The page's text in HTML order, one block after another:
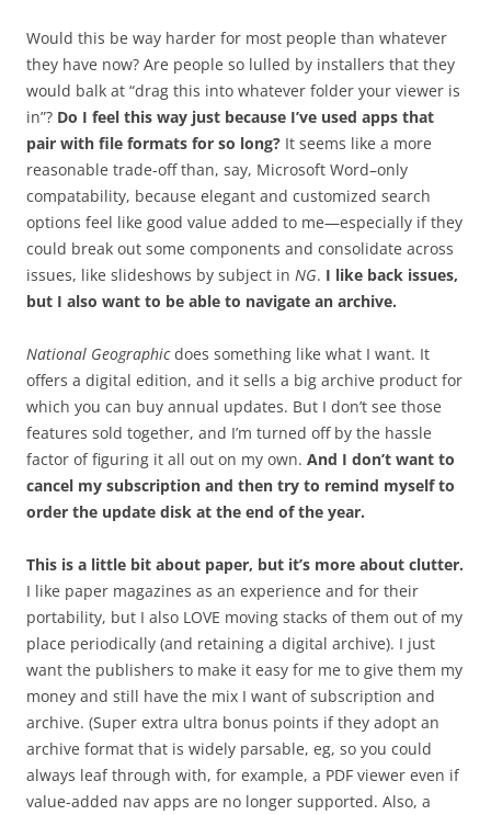
Would this be way harder for most people than whatever
they have now? Are people so lulled by installers that they
would balk at “drag this into whatever folder your viewer is
in”? Do I feel this way just because I’ve used apps that
pair with file formats for so long? It seems like a more
reasonable trade-off than, say, Microsoft Word–only
compatability, because elegant and customized search
options feel like good value added to me—especially if they
could break out some components and consolidate across
issues, like slideshows by subject in NG. I like back issues,
but I also want to be able to navigate an archive.
National Geographicdoes something like what I want. It
offers a digital edition, and it sells a big archive product for
which you can buy annual updates. But I don’t see those
features sold together, and I’m turned off by the hassle
factor of figuring it all out on my own. And I don’t want to
cancel my subscription and then try to remind myself to
order the update disk at the end of the year.
This is a little bit about paper, but it’s more about clutter.
I like paper magazines as an experience and for their
portability, but I also LOVE moving stacks of them out of my
place periodically (and retaining a digital archive). I just
want the publishers to make it easy for me to give them my
money and still have the mix I want of subscription and
archive. (Super extra ultra bonus points if they adopt an
archive format that is widely parsable, eg, so you could
always leaf through with, for example, a PDF viewer even if
value-added nav apps are no longer supported. Also, a